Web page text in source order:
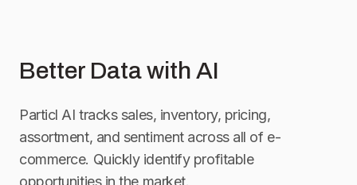
Better Data with AI
Particl AI tracks sales, inventory, pricing,
assortment, and sentiment across all of e-
commerce. Quickly identify profitable
opportunities in the market.